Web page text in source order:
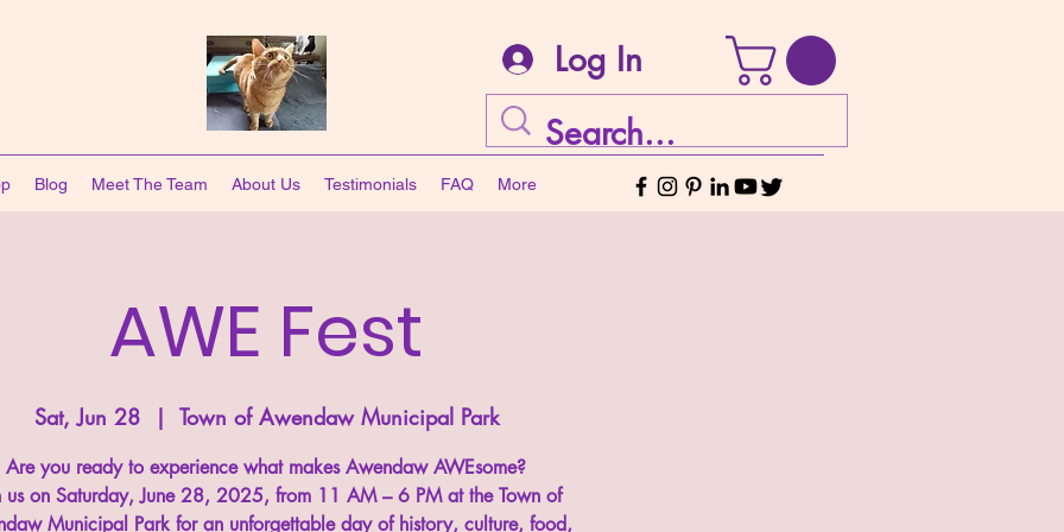
Log In
Blog Meet The Team About Us Testimonials FAQ More
AWE Fest
Sat, Jun 28
  |
Town of Awendaw Municipal Park
Are you ready to experience what makes Awendaw AWEsome?
us on Saturday, June 28, 2025, from 11 AM – 6 PM at the Town of
Municipal Park for an unforgettable day of history, culture, food,